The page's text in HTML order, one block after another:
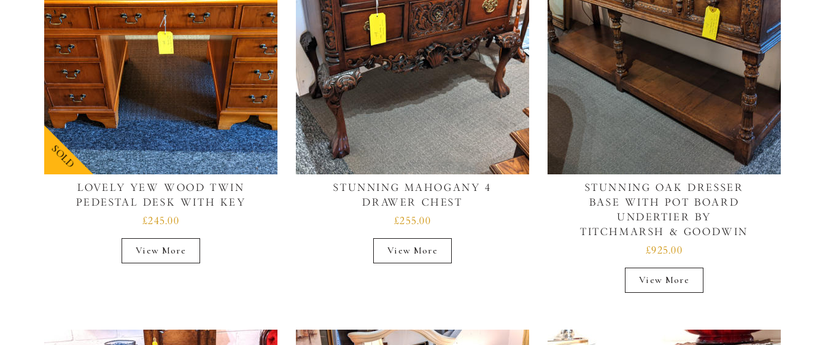
SOLD
LOVELY YEW WOOD TWIN
PEDESTAL DESK WITH KEY
£245.00
View More
STUNNING MAHOGANY 4
DRAWER CHEST
£255.00
View More
STUNNING OAK DRESSER
BASE WITH POT BOARD
UNDERTIER BY
TITCHMARSH & GOODWIN
£925.00
View More